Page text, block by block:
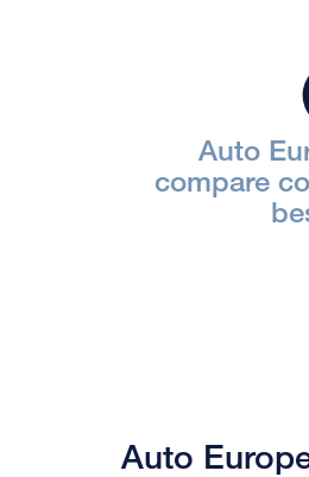
Auto
compare
Auto